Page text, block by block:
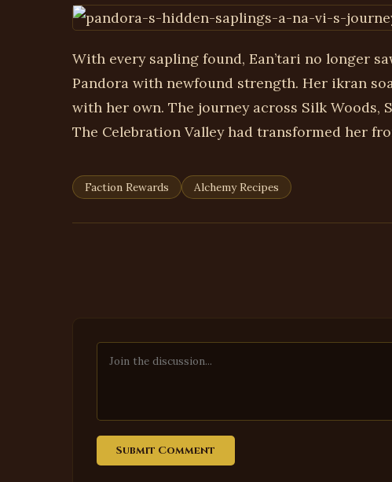
With every sapling found, Ean’tari no longer
Pandora with newfound strength. Her ikran
with her own. The journey across Silk Woods,
The Celebration Valley had transformed her
Faction Rewards Alchemy Recipes
Submit Comment